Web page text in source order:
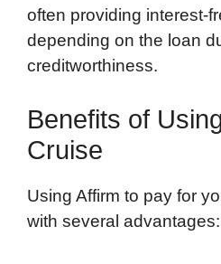
often providing interest-
depending on the loan
creditworthiness.
Benefits of
Cruise
Using Affirm to pay for
with several advantages: